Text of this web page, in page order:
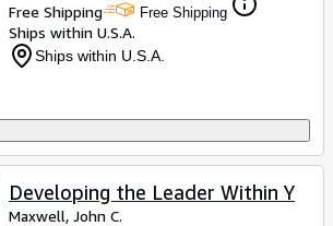
Free Shipping
Free Shipping
Ships within U.S.A.
Ships within U.S.A.
Developing the Leader Within Y
Maxwell, John C.